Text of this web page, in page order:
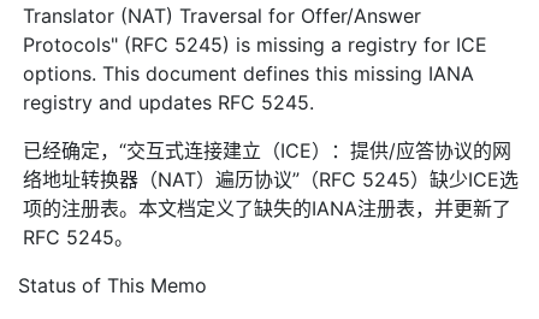
Translator (NAT) Traversal for Offer/Answer
Protocols" (RFC 5245) is missing a registry for ICE
options. This document defines this missing IANA
registry and updates RFC 5245.
已经确定，“交互式连接建立（ICE）：提供/应答协议的网
络地址转换器（NAT）遍历协议”（RFC 5245）缺少ICE选
项的注册表。本文档定义了缺失的IANA注册表，并更新了
RFC 5245。
Status of This Memo